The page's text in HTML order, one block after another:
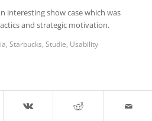
interesting show case which was
and strategic motivation.
Starbucks Studie Usability